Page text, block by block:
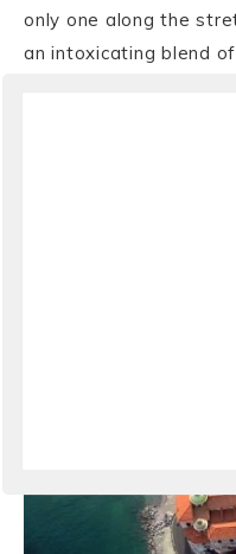
only one along the
an intoxicating blend